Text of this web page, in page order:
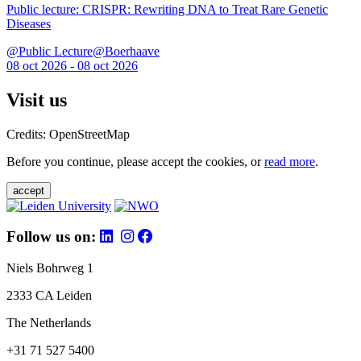
Public lecture: CRISPR: Rewriting DNA to Treat Rare Genetic
Diseases
@Public Lecture@Boerhaave
08 oct 2026 - 08 oct 2026
Visit us
Credits: OpenStreetMap
Before you continue, please accept the cookies, orread more.
accept
Follow us on:
Niels Bohrweg 1
2333 CA Leiden
The Netherlands
+31 71 527 5400